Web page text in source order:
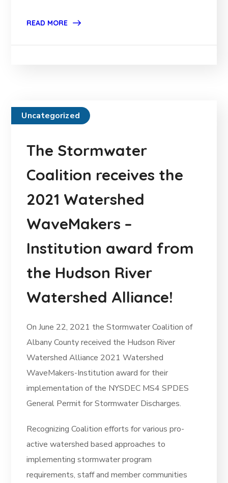
READ MORE
Uncategorized
The Stormwater
Coalition receives the
2021 Watershed
WaveMakers –
Institution award from
the Hudson River
Watershed Alliance!
On June 22, 2021 the Stormwater Coalition of
Albany County received the Hudson River
Watershed Alliance 2021 Watershed
WaveMakers-Institution award for their
implementation of the NYSDEC MS4 SPDES
General Permit for Stormwater Discharges.
Recognizing Coalition efforts for various pro-
active watershed based approaches to
implementing stormwater program
requirements, staff and member communities